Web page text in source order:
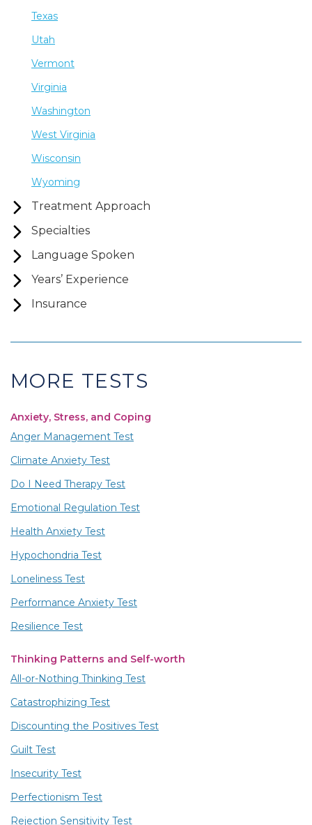
Texas
Utah
Vermont
Virginia
Washington
West Virginia
Wisconsin
Wyoming
Treatment Approach
Specialties
Language Spoken
Years’ Experience
Insurance
MORE TESTS
Anxiety, Stress, and Coping
Anger Management Test
Climate Anxiety Test
Do I Need Therapy Test
Emotional Regulation Test
Health Anxiety Test
Hypochondria Test
Loneliness Test
Performance Anxiety Test
Resilience Test
Thinking Patterns and Self-worth
All-or-Nothing Thinking Test
Catastrophizing Test
Discounting the Positives Test
Guilt Test
Insecurity Test
Perfectionism Test
Rejection Sensitivity Test